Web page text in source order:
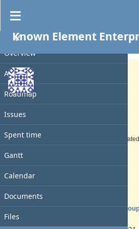
PROJECT
Overview
Activity
Roadmap
Issues
Spent time
Gantt
Calendar
Documents
Files
Known Element Enterprises
Support #237
Added byCharles N ago. Updated
Status:
Priority:
Target version:
TSYS